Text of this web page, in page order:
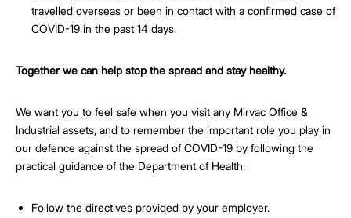
travelled overseas or been in contact with a confirmed case of
COVID-19 in the past 14 days.
Together we can help stop the spread and stay healthy.
We want you to feel safe when you visit any Mirvac Office &
Industrial assets, and to remember the important role you play in
our defence against the spread of COVID-19 by following the
practical guidance of the Department of Health:
Follow the directives provided by your employer.